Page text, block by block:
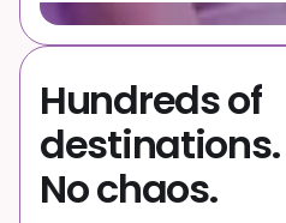
Hundreds of
No chaos.